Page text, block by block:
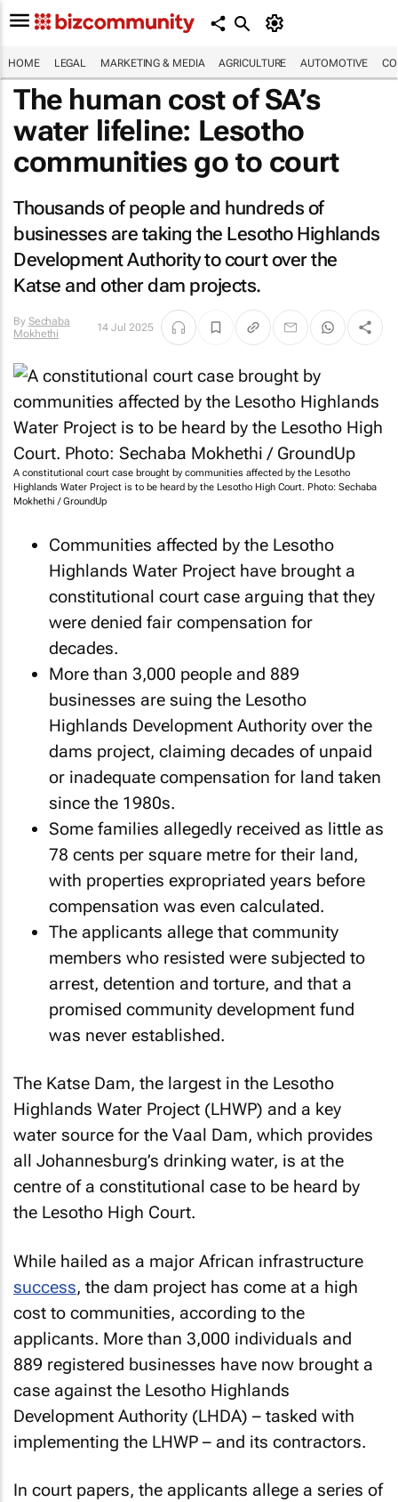
HOME LEGAL MARKETING & MEDIA AGRICULTURE AUTOMOTIVE
The human cost of SA’s
water lifeline: Lesotho
communities go to court
Thousands of people and hundreds of
businesses are taking the Lesotho Highlands
Development Authority to court over the
Katse and other dam projects.
By Sechaba
Mokhethi
14 Jul 2025
A constitutional court case brought by communities affected by the Lesotho
Highlands Water Project is to be heard by the Lesotho High Court. Photo: Sechaba
Mokhethi / GroundUp
Communities affected by the Lesotho
Highlands Water Project have brought a
constitutional court case arguing that they
were denied fair compensation for
decades.
More than 3,000 people and 889
businesses are suing the Lesotho
Highlands Development Authority over the
dams project, claiming decades of unpaid
or inadequate compensation for land taken
since the 1980s.
Some families allegedly received as little as
78 cents per square metre for their land,
with properties expropriated years before
compensation was even calculated.
The applicants allege that community
members who resisted were subjected to
arrest, detention and torture, and that a
promised community development fund
was never established.
The Katse Dam, the largest in the Lesotho
Highlands Water Project (LHWP) and a key
water source for the Vaal Dam, which provides
all Johannesburg’s drinking water, is at the
centre of a constitutional case to be heard by
the Lesotho High Court.
While hailed as a major African infrastructure
success, the dam project has come at a high
cost to communities, according to the
applicants. More than 3,000 individuals and
889 registered businesses have now brought a
case against the Lesotho Highlands
Development Authority (LHDA) – tasked with
implementing the LHWP – and its contractors.
In court papers, the applicants allege a series of